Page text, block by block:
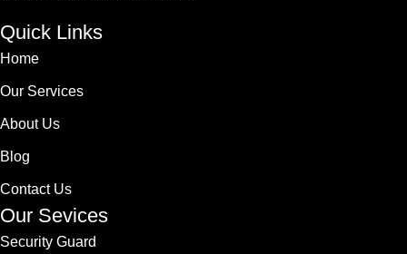
Quick Links
Home
Our Services
About Us
Blog
Contact Us
Our Sevices
Security Guard